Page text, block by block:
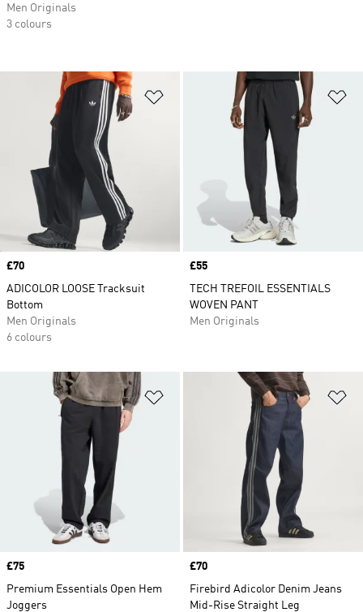
Add to Wishlist
Price
£70
ADICOLOR LOOSE Tracksuit
Bottom
Men Originals
6 colours
Price
£55
TECH TREFOIL ESSENTIALS
WOVEN PANT
Men Originals
Add to Wishlist
Price
£75
Premium Essentials Open Hem
Joggers
Price
£70
Firebird Adicolor Denim Jeans
Mid-Rise Straight Leg
Men Originals
3 colours